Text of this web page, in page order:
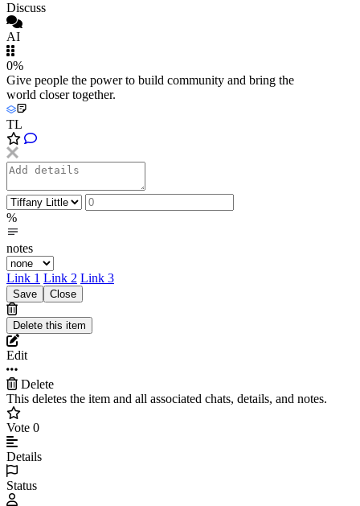
Discuss
AI
0%
Give people the power to build community and bring the
world closer together.
TL
%
notes
Link 1 Link 2 Link 3
Edit
Delete
This deletes the item and all associated chats, details, and notes.
Vote 0
Details
Status